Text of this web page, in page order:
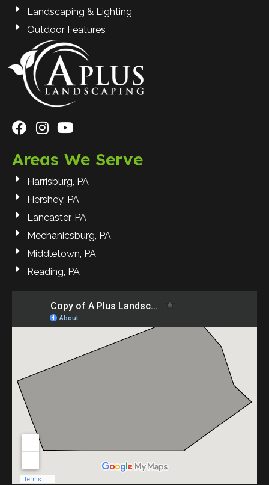
Landscaping & Lighting
Outdoor Features
Areas We Serve
Harrisburg, PA
Hershey, PA
Lancaster, PA
Mechanicsburg, PA
Middletown, PA
Reading, PA